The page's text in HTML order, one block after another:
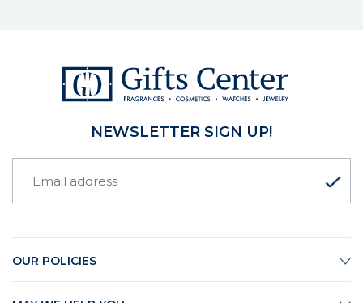
NEWSLETTER SIGN UP!
OUR POLICIES